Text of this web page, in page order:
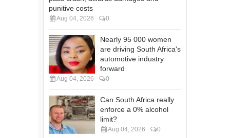
punitive costs
Aug 04, 2026 0
Nearly 95 000 women
are driving South Africa's
automotive industry
forward
Aug 04, 2026 0
Can South Africa really
enforce a 0% alcohol
limit?
Aug 04, 2026 0